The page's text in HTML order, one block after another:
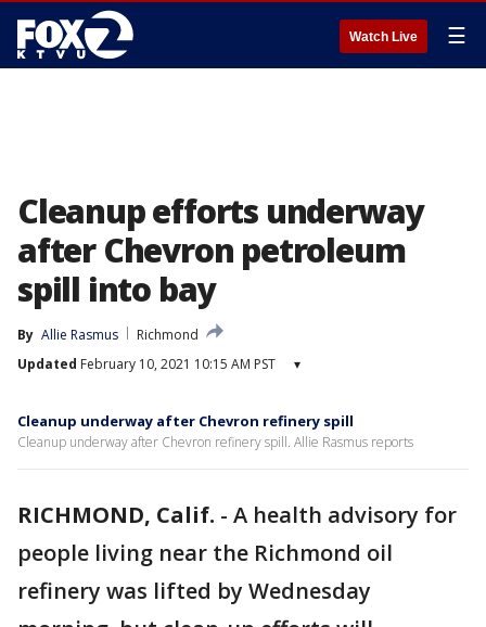
Watch Live ☰
Cleanup efforts underway
after Chevron petroleum
spill into bay
By Allie Rasmus
Richmond
Updated February 10, 2021 10:15 AM PST ▾
Cleanup underway after Chevron refinery spill
Cleanup underway after Chevron refinery spill. Allie Rasmus reports
RICHMOND, Calif. - A health advisory for
people living near the Richmond oil
refinery was lifted by Wednesday